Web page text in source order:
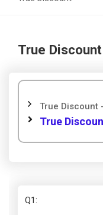
True
True Discount
True
Q1: